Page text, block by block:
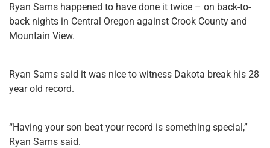
Ryan Sams happened to have done it twice – on back-to-
back nights in Central Oregon against Crook County and
Mountain View.
Ryan Sams said it was nice to witness Dakota break his 28
year old record.
“Having your son beat your record is something special,”
Ryan Sams said.